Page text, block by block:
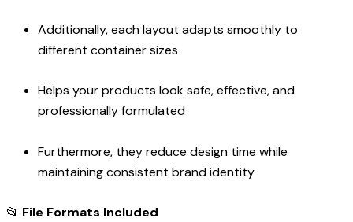
Additionally, each layout adapts smoothly to
different container sizes
Helps your products look safe, effective, and
professionally formulated
Furthermore, they reduce design time while
maintaining consistent brand identity
📂 File Formats Included